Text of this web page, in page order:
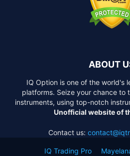
ABOUT
IQ Option is one of the world's
platforms. Seize your chance to
instruments, using top-notch
Unofficial website of
Contact us:
IQ Trading Pro